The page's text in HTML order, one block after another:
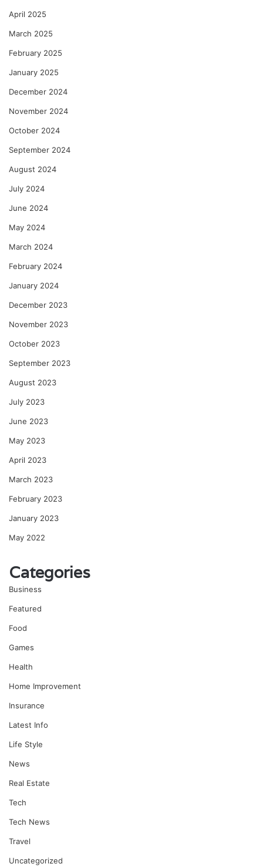
April 2025
March 2025
February 2025
January 2025
December 2024
November 2024
October 2024
September 2024
August 2024
July 2024
June 2024
May 2024
March 2024
February 2024
January 2024
December 2023
November 2023
October 2023
September 2023
August 2023
July 2023
June 2023
May 2023
April 2023
March 2023
February 2023
January 2023
May 2022
Categories
Business
Featured
Food
Games
Health
Home Improvement
Insurance
Latest Info
Life Style
News
Real Estate
Tech
Tech News
Travel
Uncategorized